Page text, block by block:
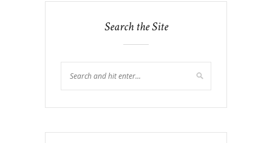
Search the Site